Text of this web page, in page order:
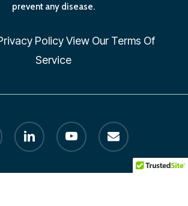
prevent any disease.
PolicyView Our Terms Of
Service
linkedin youtube email